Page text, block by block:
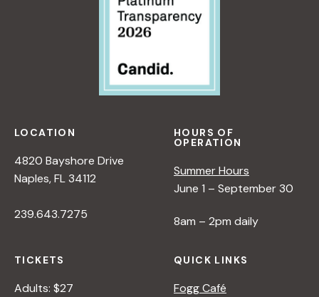
LOCATION
4820 Bayshore Drive
Naples, FL 34112
239.643.7275
HOURS OF
OPERATION
Summer Hours
June 1 – September 30
8am – 2pm daily
TICKETS
Adults: $27
QUICK LINKS
Fogg Café